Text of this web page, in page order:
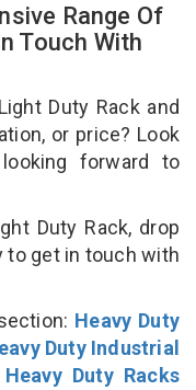
Range Of
Touch With
Duty Rack and
or price? Look
forward to
Duty Rack, drop
to get in touch with
Heavy Duty
Duty Industrial
Heavy Duty Racks